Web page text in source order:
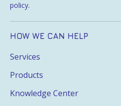
policy.
HOW WE CAN HELP
Services
Products
Knowledge Center